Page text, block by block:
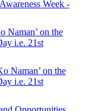
Week -
Naman’ on the
i.e. 21st
Naman’ on the
i.e. 21st